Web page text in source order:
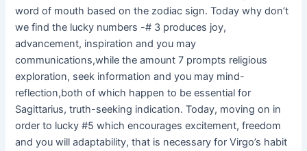
word of mouth based on the zodiac sign. Today why don’t
we find the lucky numbers -# 3 produces joy,
advancement, inspiration and you may
communications,while the amount 7 prompts religious
exploration, seek information and you may mind-
reflection,both of which happen to be essential for
Sagittarius, truth-seeking indication. Today, moving on in
order to lucky #5 which encourages excitement, freedom
and you will adaptability, that is necessary for Virgo’s habit